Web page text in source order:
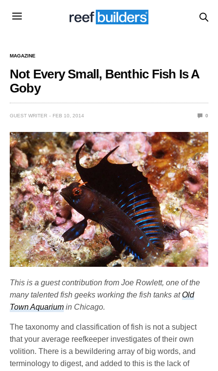
MAGAZINE
Not Every Small, Benthic Fish Is A
Goby
GUEST WRITER FEB 10, 2014 0
This is a guest contribution from Joe Rowlett, one of the
many talented fish geeks working the fish tanks atOld
Town Aquarium in Chicago.
The taxonomy and classification of fish is not a subject
that your average reefkeeper investigates of their own
volition. There is a bewildering array of big words, and
terminology to digest, and added to this is the lack of